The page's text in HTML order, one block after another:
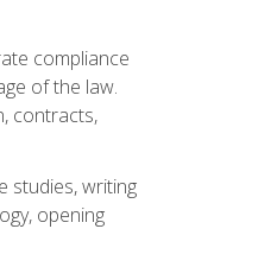
compliance
of the law.
contracts,
studies, writing
opening